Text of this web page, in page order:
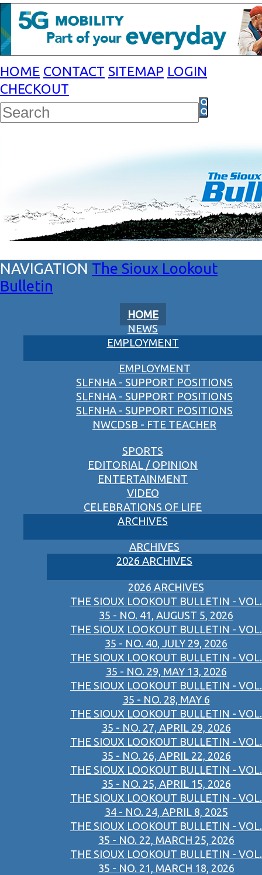
HOME CONTACT SITEMAP LOGIN
CHECKOUT
The Sioux Lookout
Bulletin
HOME
NEWS
EMPLOYMENT
EMPLOYMENT
SLFNHA - SUPPORT POSITIONS
SLFNHA - SUPPORT POSITIONS
SLFNHA - SUPPORT POSITIONS
NWCDSB - FTE TEACHER
SPORTS
EDITORIAL / OPINION
ENTERTAINMENT
VIDEO
CELEBRATIONS OF LIFE
ARCHIVES
ARCHIVES
2026 ARCHIVES
2026 ARCHIVES
THE SIOUX LOOKOUT BULLETIN - VOL.
35 - NO. 41, AUGUST 5, 2026
THE SIOUX LOOKOUT BULLETIN - VOL.
35 - NO. 40, JULY 29, 2026
THE SIOUX LOOKOUT BULLETIN - VOL.
35 - NO. 29, MAY 13, 2026
THE SIOUX LOOKOUT BULLETIN - VOL.
35 - NO. 28, MAY 6
THE SIOUX LOOKOUT BULLETIN - VOL.
35 - NO. 27, APRIL 29, 2026
THE SIOUX LOOKOUT BULLETIN - VOL.
35 - NO. 26, APRIL 22, 2026
THE SIOUX LOOKOUT BULLETIN - VOL.
35 - NO. 25, APRIL 15, 2026
THE SIOUX LOOKOUT BULLETIN - VOL.
34 - NO. 24, APRIL 8, 2025
THE SIOUX LOOKOUT BULLETIN - VOL.
35 - NO. 22, MARCH 25, 2026
THE SIOUX LOOKOUT BULLETIN - VOL.
35 - NO. 21, MARCH 18, 2026